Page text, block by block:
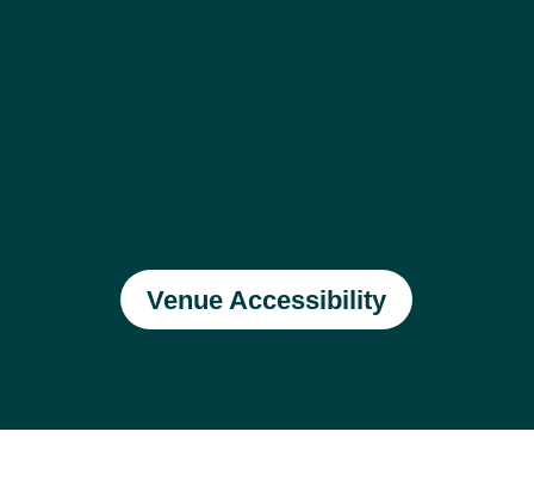
Venue Accessibility